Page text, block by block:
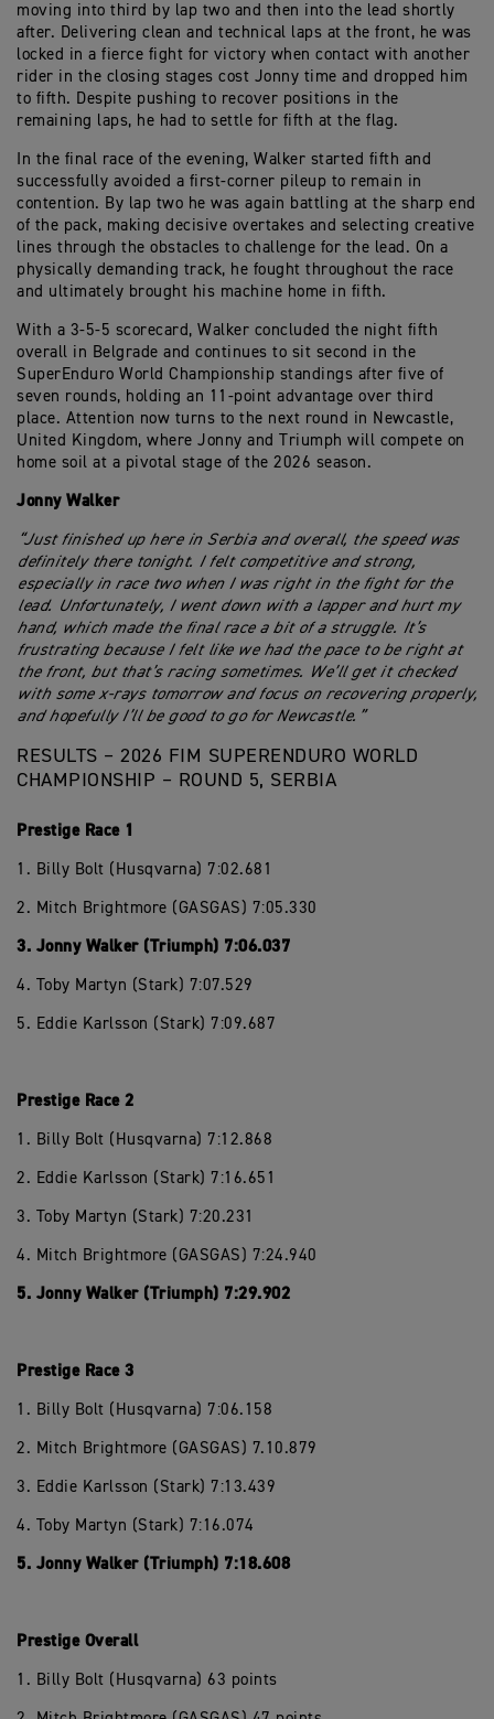
moving into third by lap two and then into the lead shortly
after. Delivering clean and technical laps at the front, he was
locked in a fierce fight for victory when contact with another
rider in the closing stages cost Jonny time and dropped him
to fifth. Despite pushing to recover positions in the
remaining laps, he had to settle for fifth at the flag.
In the final race of the evening, Walker started fifth and
successfully avoided a first-corner pileup to remain in
contention. By lap two he was again battling at the sharp end
of the pack, making decisive overtakes and selecting creative
lines through the obstacles to challenge for the lead. On a
physically demanding track, he fought throughout the race
and ultimately brought his machine home in fifth.
With a 3-5-5 scorecard, Walker concluded the night fifth
overall in Belgrade and continues to sit second in the
SuperEnduro World Championship standings after five of
seven rounds, holding an 11-point advantage over third
place. Attention now turns to the next round in Newcastle,
United Kingdom, where Jonny and Triumph will compete on
home soil at a pivotal stage of the 2026 season.
Jonny Walker
“Just finished up here in Serbia and overall, the speed was
definitely there tonight. I felt competitive and strong,
especially in race two when I was right in the fight for the
lead. Unfortunately, I went down with a lapper and hurt my
hand, which made the final race a bit of a struggle. It’s
frustrating because I felt like we had the pace to be right at
the front, but that’s racing sometimes. We’ll get it checked
with some x-rays tomorrow and focus on recovering properly,
and hopefully I’ll be good to go for Newcastle.”
RESULTS – 2026 FIM SUPERENDURO WORLD
CHAMPIONSHIP – ROUND 5, SERBIA
Prestige Race 1
1. Billy Bolt (Husqvarna) 7:02.681
2. Mitch Brightmore (GASGAS) 7:05.330
3. Jonny Walker (Triumph) 7:06.037
4. Toby Martyn (Stark) 7:07.529
5. Eddie Karlsson (Stark) 7:09.687
Prestige Race 2
1. Billy Bolt (Husqvarna) 7:12.868
2. Eddie Karlsson (Stark) 7:16.651
3. Toby Martyn (Stark) 7:20.231
4. Mitch Brightmore (GASGAS) 7:24.940
5. Jonny Walker (Triumph) 7:29.902
Prestige Race 3
1. Billy Bolt (Husqvarna) 7:06.158
2. Mitch Brightmore (GASGAS) 7.10.879
3. Eddie Karlsson (Stark) 7:13.439
4. Toby Martyn (Stark) 7:16.074
5. Jonny Walker (Triumph) 7:18.608
Prestige Overall
1. Billy Bolt (Husqvarna) 63 points